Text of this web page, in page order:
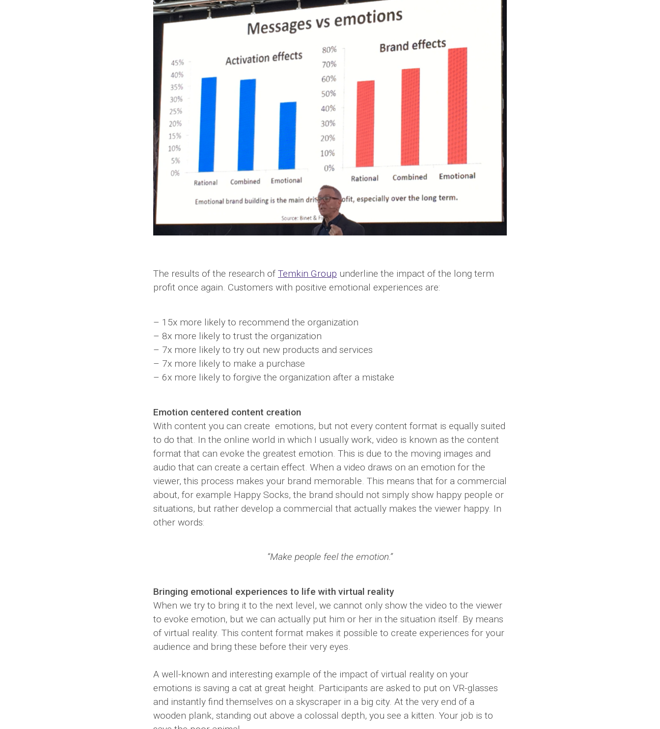
The results of the research of Temkin Group underline the impact of the long term
profit once again. Customers with positive emotional experiences are:
– 15x more likely to recommend the organization
– 8x more likely to trust the organization
– 7x more likely to try out new products and services
– 7x more likely to make a purchase
– 6x more likely to forgive the organization after a mistake
Emotion centered content creation
With content you can create emotions, but not every content format is equally suited
to do that. In the online world in which I usually work, video is known as the content
format that can evoke the greatest emotion. This is due to the moving images and
audio that can create a certain effect. When a video draws on an emotion for the
viewer, this process makes your brand memorable. This means that for a commercial
about, for example Happy Socks, the brand should not simply show happy people or
situations, but rather develop a commercial that actually makes the viewer happy. In
other words:
“Make people feel the emotion.”
Bringing emotional experiences to life with virtual reality
When we try to bring it to the next level, we cannot only show the video to the viewer
to evoke emotion, but we can actually put him or her in the situation itself. By means
of virtual reality. This content format makes it possible to create experiences for your
audience and bring these before their very eyes.
A well-known and interesting example of the impact of virtual reality on your
emotions is saving a cat at great height. Participants are asked to put on VR-glasses
and instantly find themselves on a skyscraper in a big city. At the very end of a
wooden plank, standing out above a colossal depth, you see a kitten. Your job is to